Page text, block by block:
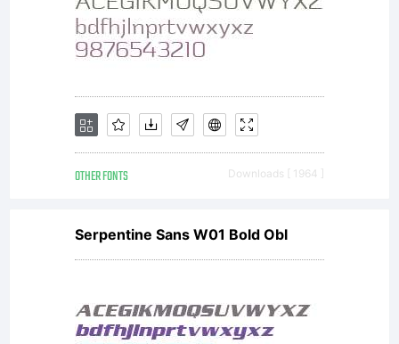
de
Roselyne
&
OTHER FONTS Downloads [ 1964 ]
Serpentine Sans W01 Bold Obl